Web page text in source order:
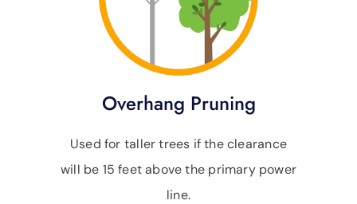
Overhang Pruning
Used for taller trees if the clearance
will be 15 feet above the primary power
line.